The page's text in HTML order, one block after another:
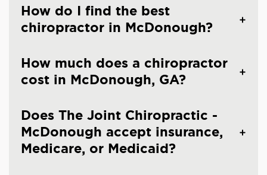
How do I find the best
chiropractor in McDonough?
How much does a chiropractor
cost in McDonough, GA?
Does The Joint Chiropractic -
McDonough accept insurance,
Medicare, or Medicaid?